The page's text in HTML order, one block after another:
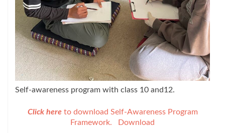
Self-awareness program with class 10 and12.
Click hereto download Self-Awareness Program
Framework.
Download